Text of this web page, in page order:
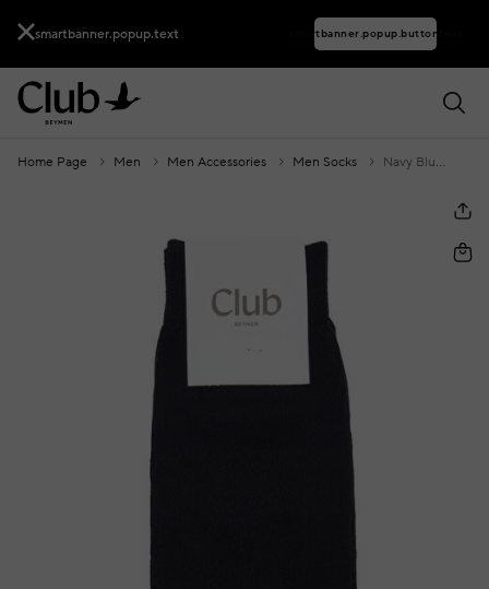
smartbanner.popup.text smartbanner.popup.buttontext
Home Page Men Men Accessories Men Socks Navy Blue Men's Mercerized Socks